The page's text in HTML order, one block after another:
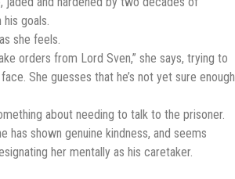
goals.
she feels.
orders from Lord Sven,” she says, trying to
She guesses that he’s not yet sure enough
about needing to talk to the prisoner.
has shown genuine kindness, and seems
her mentally as his caretaker.